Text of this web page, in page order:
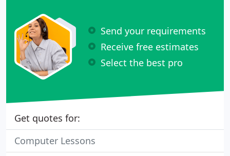
Send your requirements
Receive free estimates
Select the best pro
Get quotes for:
Computer Lessons